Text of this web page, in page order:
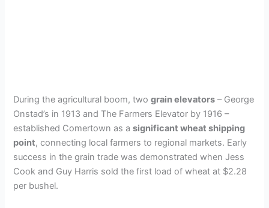
During the agricultural boom, twograin elevators – George
Onstad’s in 1913 and The Farmers Elevator by 1916 –
established Comertown as asignificant wheat shipping
point, connecting local farmers to regional markets. Early
success in the grain trade was demonstrated when Jess
Cook and Guy Harris sold the first load of wheat at $2.28
per bushel.